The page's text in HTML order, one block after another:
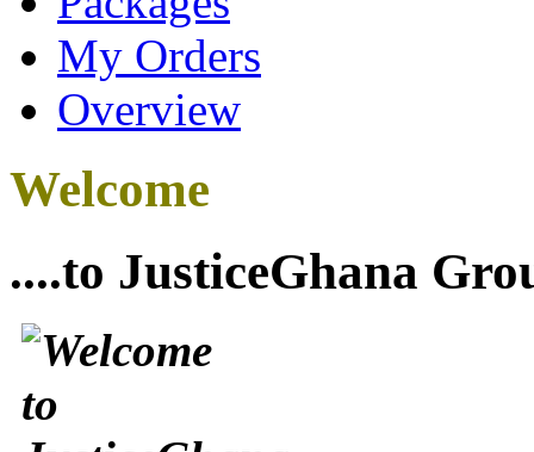
My Orders
Overview
Welcome
....to JusticeGhana